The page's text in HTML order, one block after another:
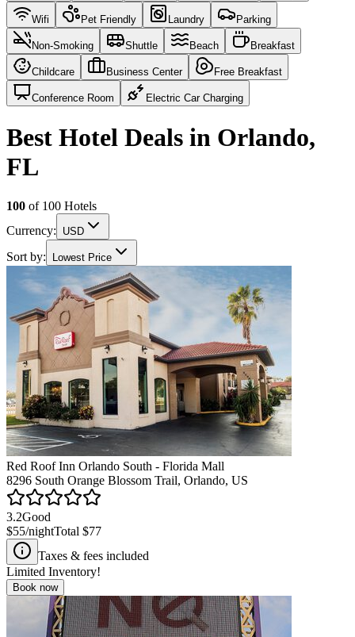
Wifi Pet Friendly Laundry Parking
Non-Smoking Shuttle Beach Breakfast
Childcare Business Center Free Breakfast
Conference Room Electric Car Charging
Best Hotel Deals in Orlando,
FL
100 of 100 Hotels
Currency:
USD
Sort by: Lowest Price
Red Roof Inn Orlando South - Florida Mall
8296 South Orange Blossom Trail, Orlando, US
3.2Good
$55/nightTotal $77
Taxes & fees included
Limited Inventory!
Book now